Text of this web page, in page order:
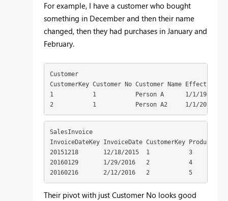
For example, I have a customer who bought
something in December and then their name
changed, then they had purchases in January and
February.
Customer
CustomerKey Customer No Customer Name
1           1           Person A      1/1/1900 1
2           1           Person A2     1/1/
SalesInvoice
InvoiceDateKey InvoiceDate CustomerKey ProductKey
20151218       12/18/2015  1           3
20160129       1/29/2016   2           4
20160216       2/12/2016   2           5
Their pivot with just Customer No looks good